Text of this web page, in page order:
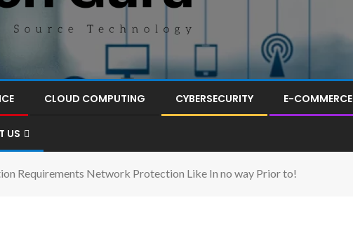
CLOUD COMPUTING CYBERSECURITY E-COMMERCE
US
Requirements Network Protection Like In no way Prior to!